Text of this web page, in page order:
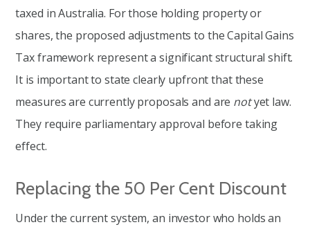
taxed in Australia. For those holding property or
shares, the proposed adjustments to the Capital Gains
Tax framework represent a significant structural shift.
It is important to state clearly upfront that these
measures are currently proposals and are notyet law.
They require parliamentary approval before taking
effect.
Replacing the 50 Per Cent Discount
Under the current system, an investor who holds an